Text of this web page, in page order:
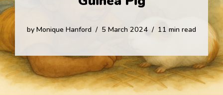
by Monique Hanford 5 March 2024 11 min read